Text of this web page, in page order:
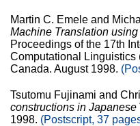
Martin C. Emele and
Machine Translation
Proceedings of the 17th
Computational Linguistics
Canada. August 1998.
Tsutomu Fujinami and
constructions in Japanese
1998. (Postscript, 37